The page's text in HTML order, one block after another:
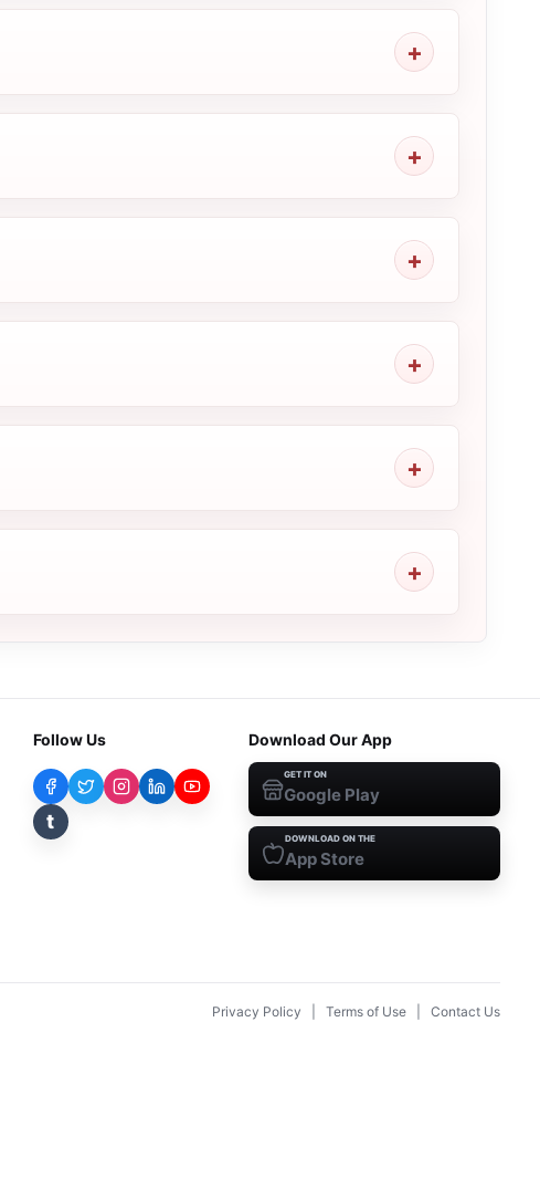
Follow Us
t
Download Our App
GET IT ON
Google Play
DOWNLOAD ON THE
App Store
Privacy Policy Terms of Use Contact Us